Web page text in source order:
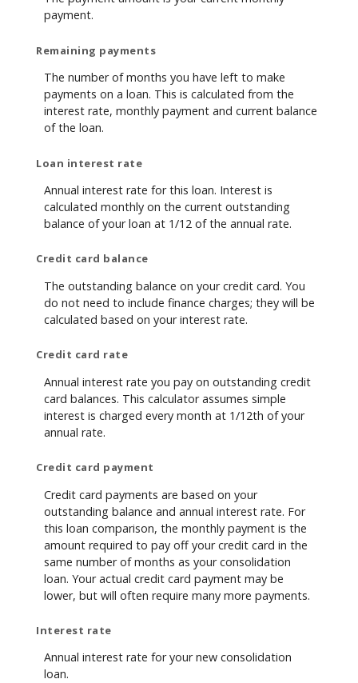
payment.
Remaining payments
The number of months you have left to make
payments on a loan. This is calculated from the
interest rate, monthly payment and current balance
of the loan.
Loan interest rate
Annual interest rate for this loan. Interest is
calculated monthly on the current outstanding
balance of your loan at 1/12 of the annual rate.
Credit card balance
The outstanding balance on your credit card. You
do not need to include finance charges; they will be
calculated based on your interest rate.
Credit card rate
Annual interest rate you pay on outstanding credit
card balances. This calculator assumes simple
interest is charged every month at 1/12th of your
annual rate.
Credit card payment
Credit card payments are based on your
outstanding balance and annual interest rate. For
this loan comparison, the monthly payment is the
amount required to pay off your credit card in the
same number of months as your consolidation
loan. Your actual credit card payment may be
lower, but will often require many more payments.
Interest rate
Annual interest rate for your new consolidation
loan.